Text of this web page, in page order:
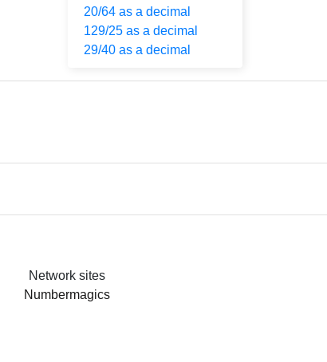
20/64 as a decimal
129/25 as a decimal
29/40 as a decimal
Network sites
Numbermagics